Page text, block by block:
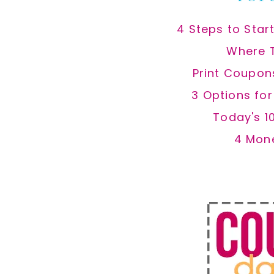
4 Steps to
Where
Print
3 Options
Today's
4